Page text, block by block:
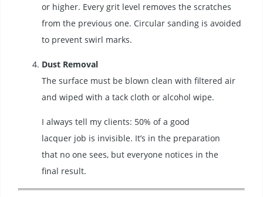
or higher. Every grit level removes the scratches
from the previous one. Circular sanding is avoided
to prevent swirl marks.
Dust Removal
The surface must be blown clean with filtered air
and wiped with a tack cloth or alcohol wipe.
I always tell my clients: 50% of a good
lacquer job is invisible. It’s in the preparation
that no one sees, but everyone notices in the
final result.